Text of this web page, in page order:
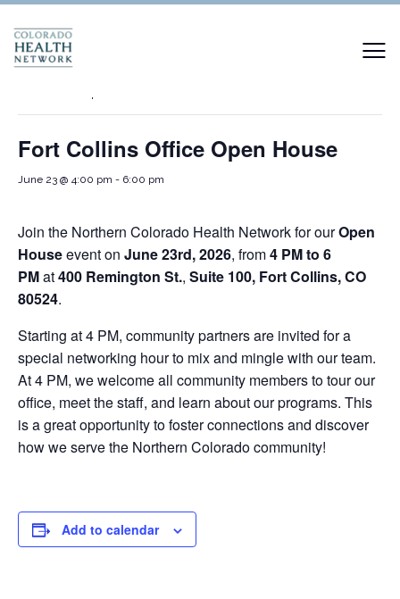
« All Events
Fort Collins Office Open House
June 23 @ 4:00 pm - 6:00 pm
Join the Northern Colorado Health Network for ourOpen
Houseevent on June 23rd, 2026, from4 PM to 6
PMat400 Remington St., Suite 100, Fort Collins, CO
80524.
Starting at 4 PM, community partners are invited for a
special networking hour to mix and mingle with our team.
At 4 PM, we welcome all community members to tour our
office, meet the staff, and learn about our programs. This
is a great opportunity to foster connections and discover
how we serve the Northern Colorado community!
Add to calendar